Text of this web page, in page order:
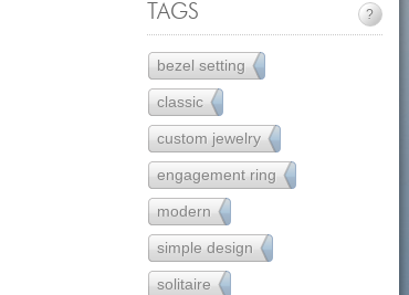
TAGS ?
bezel setting65
classic45
custom jewelry
121
engagement ring
251
modern
162
simple design
221
solitaire80